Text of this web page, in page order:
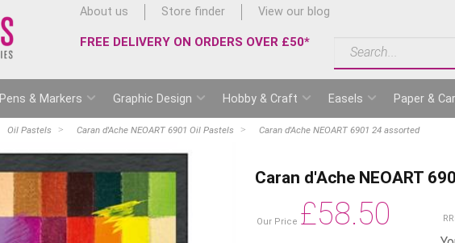
About us Store finder View our blog
FREE DELIVERY ON ORDERS OVER £50*
Pens & Markers Graphic Design Hobby & Craft Easels Paper &
Oil Pastels Caran d'Ache NEOART 6901 Oil Pastels Caran d'Ache NEOART 6901 24 assorted
Caran d'Ache NEOART
Our Price £58.50